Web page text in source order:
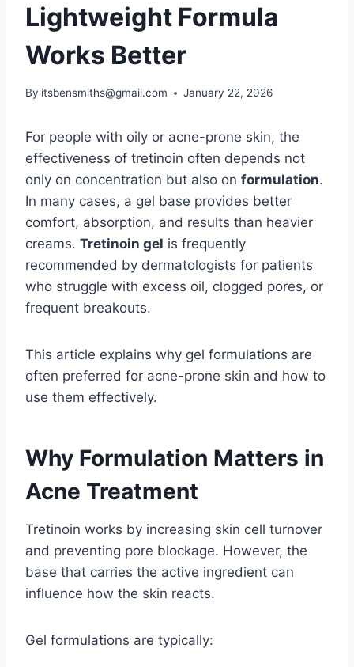
Lightweight Formula
Works Better
By itsbensmiths@gmail.com January 22, 2026
For people with oily or acne-prone skin, the
effectiveness of tretinoin often depends not
only on concentration but also on formulation.
In many cases, a gel base provides better
comfort, absorption, and results than heavier
creams. Tretinoin gel is frequently
recommended by dermatologists for patients
who struggle with excess oil, clogged pores, or
frequent breakouts.
This article explains why gel formulations are
often preferred for acne-prone skin and how to
use them effectively.
Why Formulation Matters in
Acne Treatment
Tretinoin works by increasing skin cell turnover
and preventing pore blockage. However, the
base that carries the active ingredient can
influence how the skin reacts.
Gel formulations are typically: